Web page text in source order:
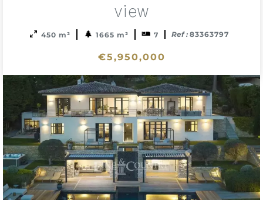
view
450 m² 1665 m² 7 Ref : 83363797
€5,950,000